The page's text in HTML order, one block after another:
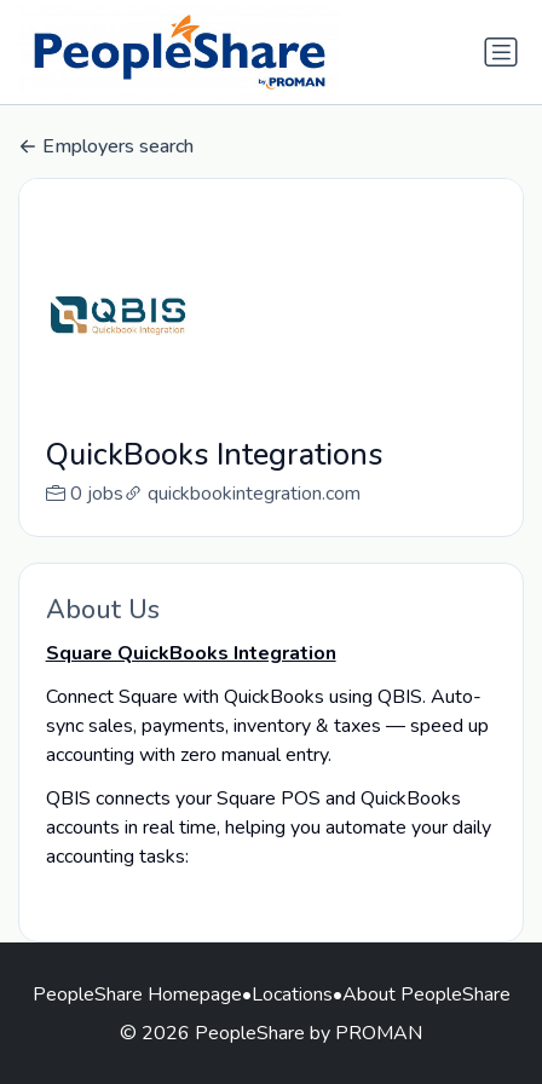
Employers search
QuickBooks Integrations
0 jobs quickbookintegration.com
About Us
Square QuickBooks Integration
Connect Square with QuickBooks using QBIS. Auto-
sync sales, payments, inventory & taxes — speed up
accounting with zero manual entry.
QBIS connects your Square POS and QuickBooks
accounts in real time, helping you automate your daily
accounting tasks:
PeopleShare Homepage•Locations•About PeopleShare
© 2026 PeopleShare by PROMAN